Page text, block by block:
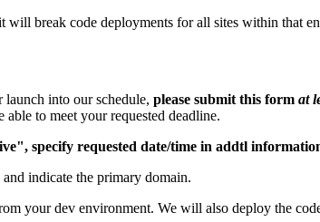
will break code deployments for all sites within that
into our schedule, please submit this form at
to meet your requested deadline.
specify requested date/time in addtl
indicate the primary domain.
your dev environment. We will also deploy the